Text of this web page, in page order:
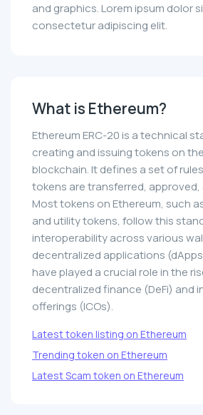
and graphics. Lorem ipsum dolor
consectetur adipiscing elit.
What is Ethereum?
Ethereum ERC-20 is a technical
creating and issuing tokens on
blockchain. It defines a set of
tokens are transferred, approved,
Most tokens on Ethereum, such
and utility tokens, follow this
interoperability across various
decentralized applications
have played a crucial role in the
decentralized finance (DeFi) and
offerings (ICOs).
Latest token listing on Ethereum
Trending token on Ethereum
Latest Scam token on Ethereum